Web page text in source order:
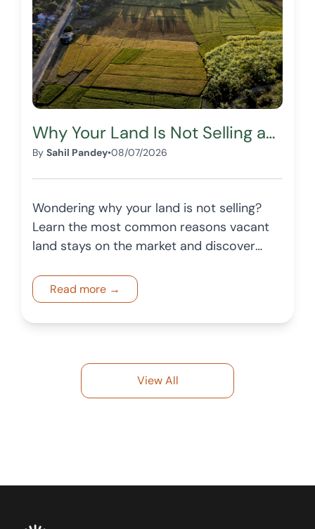
Why Your Land Is Not Selling and How to Fix It
By Sahil Pandey•08/07/2026
Wondering why your land is not selling?
Learn the most common reasons vacant
land stays on the market and discover
and improve your listing.
Read more →
View All